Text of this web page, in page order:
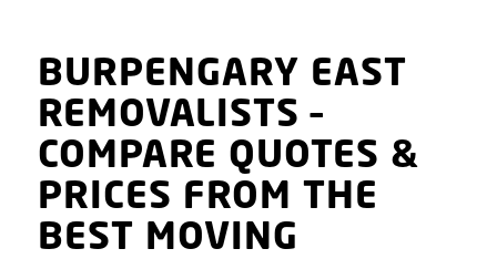
BURPENGARY EAST
REMOVALISTS–
COMPARE QUOTES &
PRICES FROM THE
BEST MOVING